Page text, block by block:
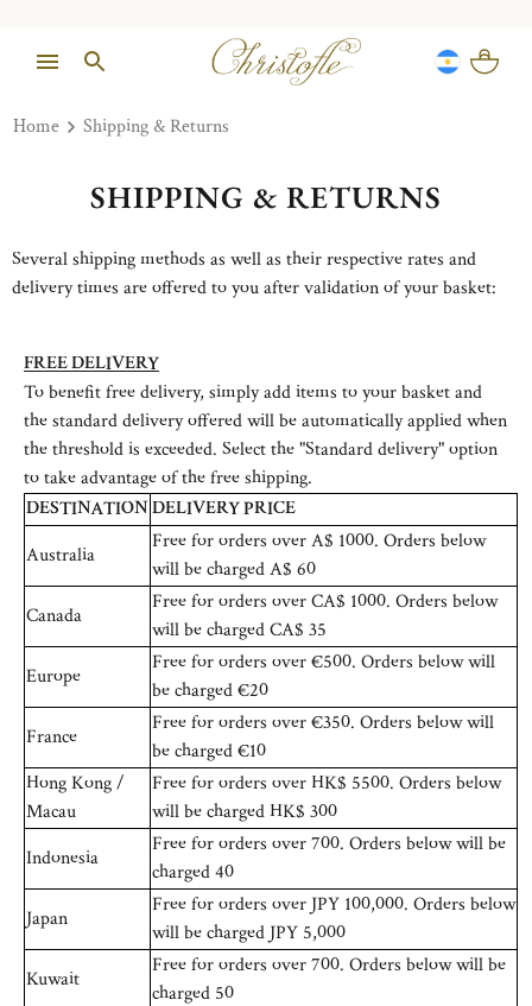
Home Shipping & Returns
SHIPPING & RETURNS
Several shipping methods as well as their respective rates and
delivery times are offered to you after validation of your basket:
FREE DELIVERY
To benefit free delivery, simply add items to your basket and
the standard delivery offered will be automatically applied when
the threshold is exceeded. Select the "Standard delivery" option
to take advantage of the free shipping.
DESTINATIONDELIVERY PRICE
Australia
Free for orders over A$ 1000. Orders below
will be charged A$ 60
Canada
Free for orders over CA$ 1000. Orders below
will be charged CA$ 35
Europe
Free for orders over €500. Orders below will
be charged €20
France
Free for orders over €350. Orders below will
be charged €10
Hong Kong /
Macau
Free for orders over HK$ 5500. Orders below
will be charged HK$ 300
Indonesia
Free for orders over 700. Orders below will be
charged 40
Japan
Free for orders over JPY 100,000. Orders below
will be charged JPY 5,000
Kuwait
Free for orders over 700. Orders below will be
charged 50